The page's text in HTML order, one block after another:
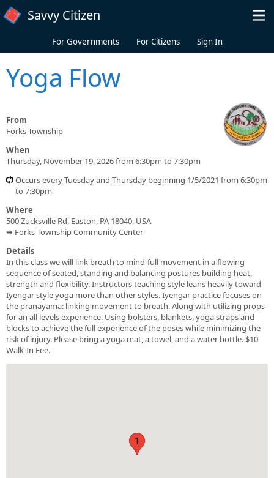
Skip to main content
Savvy Citizen
For Governments For Citizens Sign In
Yoga Flow
From
Forks Township
When
Thursday, November 19, 2026 from 6:30pm to 7:30pm
Occurs every Tuesday and Thursday beginning 1/5/2021 from 6:30pm
to 7:30pm
Where
500 Zucksville Rd, Easton, PA 18040, USA
➥ Forks Township Community Center
Details
In this class we will link breath to mind-full movement in a flowing
sequence of seated, standing and balancing postures building heat,
strength and flexibility. Instructors teaching style leans heavily toward
Iyengar style yoga more than other styles. Iyengar practice focuses on
the pranayama: linking movement to breath. Along with utilizing props
for an all levels experience. Using bolsters, blankets, yoga straps and
blocks to achieve the full experience of the poses while minimizing the
risk of injury. Please bring a yoga mat, a towel, and a water bottle. $10
Walk-In Fee.
1